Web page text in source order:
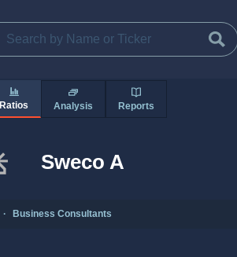
Ratios Analysis Reports
Sweco A
· Business Consultants